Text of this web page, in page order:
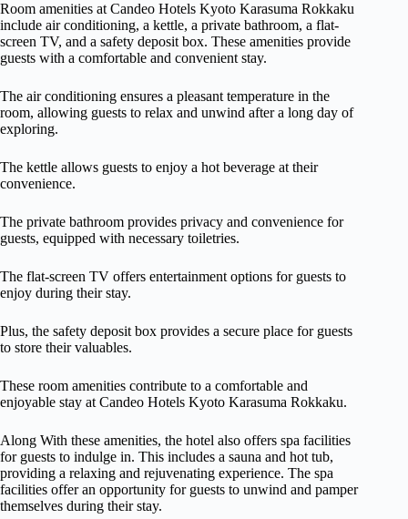
Room amenities at Candeo Hotels Kyoto Karasuma Rokkaku
include air conditioning, a kettle, a private bathroom, a flat-
screen TV, and a safety deposit box. These amenities provide
guests with a comfortable and convenient stay.
The air conditioning ensures a pleasant temperature in the
room, allowing guests to relax and unwind after a long day of
exploring.
The kettle allows guests to enjoy a hot beverage at their
convenience.
The private bathroom provides privacy and convenience for
guests, equipped with necessary toiletries.
The flat-screen TV offers entertainment options for guests to
enjoy during their stay.
Plus, the safety deposit box provides a secure place for guests
to store their valuables.
These room amenities contribute to a comfortable and
enjoyable stay at Candeo Hotels Kyoto Karasuma Rokkaku.
Along With these amenities, the hotel also offers spa facilities
for guests to indulge in. This includes a sauna and hot tub,
providing a relaxing and rejuvenating experience. The spa
facilities offer an opportunity for guests to unwind and pamper
themselves during their stay.